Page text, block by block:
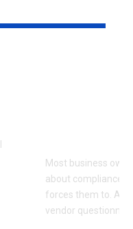
Most business
about compliance
forces them to. A
vendor